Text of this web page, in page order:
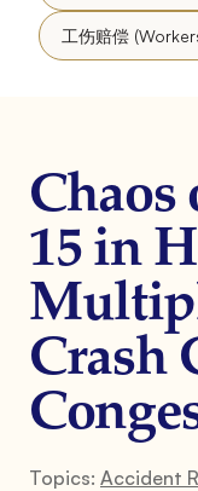
工伤赔偿
15 in
Crash
Topics: Accident